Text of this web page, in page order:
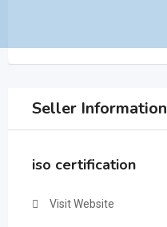
Seller Information
iso certification
Visit Website